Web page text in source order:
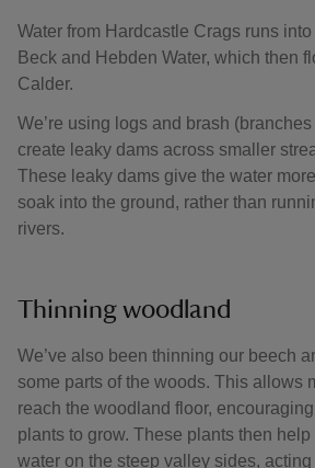
Water from Hardcastle Crags runs
Beck and Hebden Water, which then
Calder.
We’re using logs and brash
create leaky dams across smaller
These leaky dams give the water
soak into the ground, rather than
rivers.
Thinning woodland
We’ve also been thinning our beech
some parts of the woods. This allows
reach the woodland floor,
plants to grow. These plants then help
water on the steep valley sides,